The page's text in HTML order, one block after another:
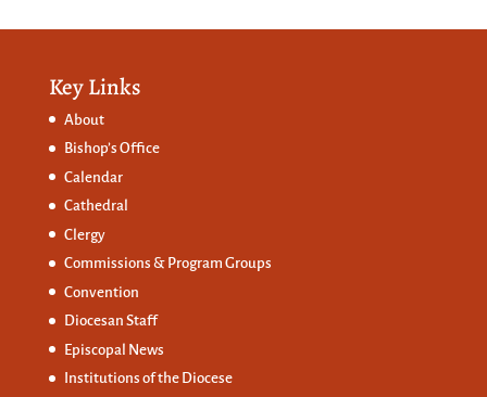
Key Links
About
Bishop’s Office
Calendar
Cathedral
Clergy
Commissions & Program Groups
Convention
Diocesan Staff
Episcopal News
Institutions of the Diocese